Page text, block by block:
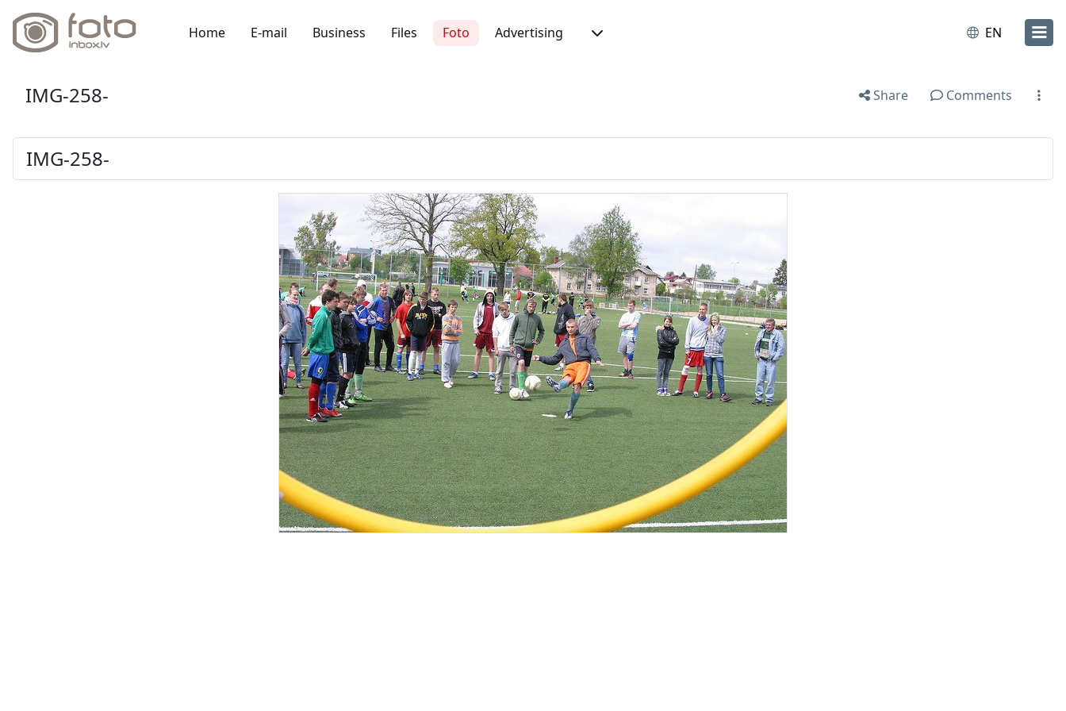
Home E-mail Business Files Foto Advertising EN
IMG-258- Share Comments
IMG-258-